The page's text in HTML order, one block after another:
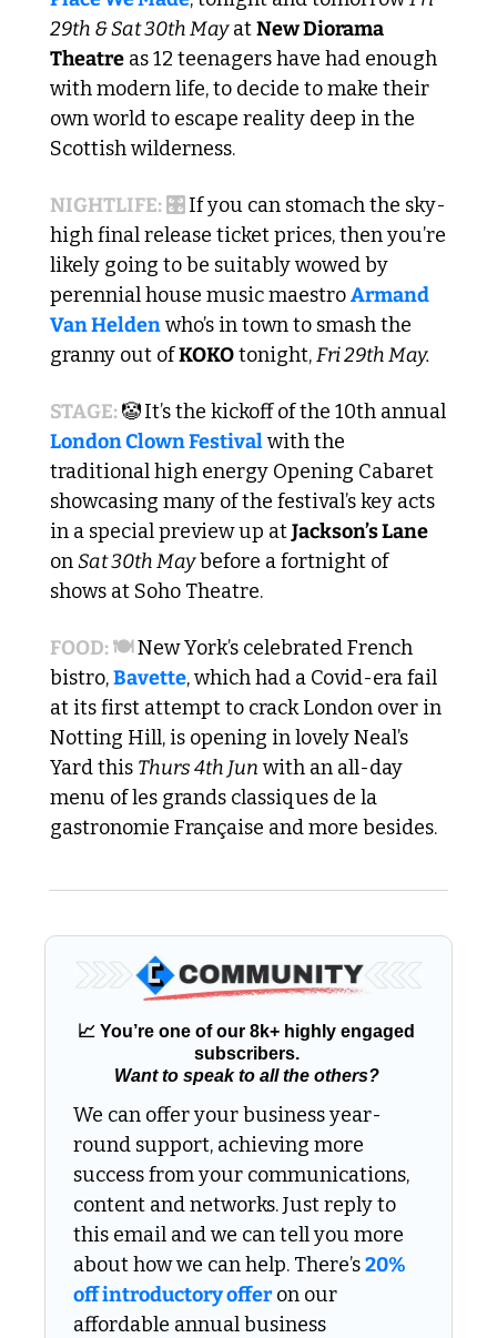
29th & Sat 30th May at New Diorama
Theatre as 12 teenagers have had enough
with modern life, to decide to make their
own world to escape reality deep in the
Scottish wilderness.
NIGHTLIFE: 🎛️ If you can stomach the sky-
high final release ticket prices, then you’re
likely going to be suitably wowed by
perennial house music maestro Armand
Van Helden who’s in town to smash the
granny out of KOKO tonight, Fri 29th May.
STAGE: 🤡
London Clown Festival with the
traditional high energy Opening Cabaret
showcasing many of the festival’s key acts
in a special preview up at Jackson’s Lane
on Sat 30th May before a fortnight of
shows at Soho Theatre.
FOOD: 🍽️ New York’s celebrated French
bistro, Bavette, which had a Covid-era fail
at its first attempt to crack London over in
Notting Hill, is opening in lovely Neal’s
Yard this Thurs 4th Jun with an all-day
menu of les grands classiques de la
gastronomie Française and more besides.
📈 You’re one of our 8k+ highly engaged
subscribers.
Want to speak to all the others?
We can offer your business year-
round support, achieving more
success from your communications,
content and networks. Just reply to
this email and we can tell you more
about how we can help. There’s 20%
off introductory offer on our
affordable annual business